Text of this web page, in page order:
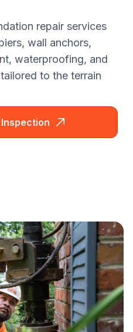
repair services
wall anchors,
waterproofing, and
to the terrain